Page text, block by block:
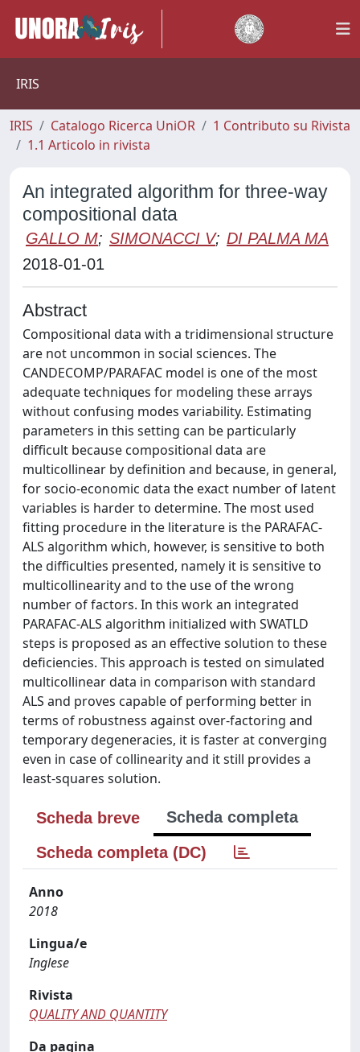
IRIS
IRIS Catalogo Ricerca UniOR
1 Contributo su Rivista
1.1 Articolo in rivista
An integrated algorithm for three-way
compositional data
GALLO M; SIMONACCI V; DI PALMA MA
2018-01-01
Abstract
Compositional data with a tridimensional structure
are not uncommon in social sciences. The
CANDECOMP/PARAFAC model is one of the most
adequate techniques for modeling these arrays
without confusing modes variability. Estimating
parameters in this setting can be particularly
difficult because compositional data are
multicollinear by definition and because, in general,
for socio-economic data the exact number of latent
variables is harder to determine. The most used
fitting procedure in the literature is the PARAFAC-
ALS algorithm which, however, is sensitive to both
the difficulties presented, namely it is sensitive to
multicollinearity and to the use of the wrong
number of factors. In this work an integrated
PARAFAC-ALS algorithm initialized with SWATLD
steps is proposed as an effective solution to these
deficiencies. This approach is tested on simulated
multicollinear data in comparison with standard
ALS and proves capable of performing better in
terms of robustness against over-factoring and
temporary degeneracies, it is faster at converging
even in case of collinearity and it still provides a
least-squares solution.
Scheda breve
Scheda completa
Scheda completa (DC)
Anno
2018
Lingua/e
Inglese
Rivista
QUALITY AND QUANTITY
Da pagina